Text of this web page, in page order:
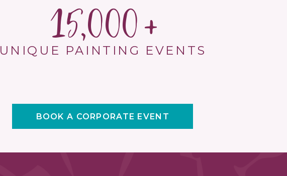
15,000
UNIQUE PAINTING EVENTS
BOOK A CORPORATE EVENT